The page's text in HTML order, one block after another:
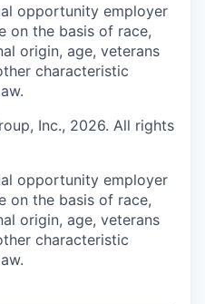
opportunity employer
on the basis of race,
origin, age, veterans
characteristic
Inc., 2026. All rights
opportunity employer
on the basis of race,
origin, age, veterans
characteristic